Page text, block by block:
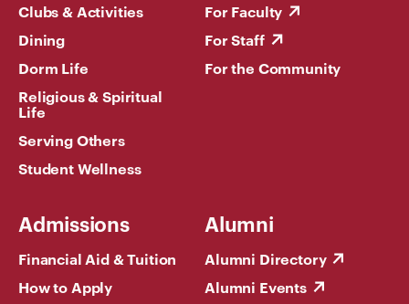
Clubs & Activities
Dining
Dorm Life
Religious & Spiritual
Life
Serving Others
Student Wellness
For Faculty
For Staff
For the Community
Admissions
Financial Aid & Tuition
How to Apply
Alumni
Alumni Directory
Alumni Events